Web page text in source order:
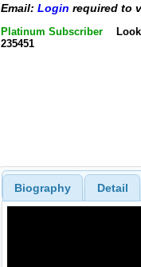
Email: Login required to
Platinum Subscriber
235451
Biography Detail